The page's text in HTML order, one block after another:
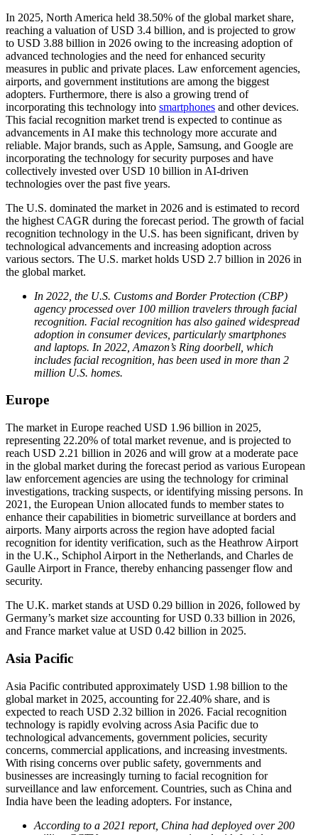
In 2025, North America held 38.50% of the global market share,
reaching a valuation of USD 3.4 billion, and is projected to grow
to USD 3.88 billion in 2026 owing to the increasing adoption of
advanced technologies and the need for enhanced security
measures in public and private places. Law enforcement agencies,
airports, and government institutions are among the biggest
adopters. Furthermore, there is also a growing trend of
incorporating this technology into smartphones and other devices.
This facial recognition market trend is expected to continue as
advancements in AI make this technology more accurate and
reliable. Major brands, such as Apple, Samsung, and Google are
incorporating the technology for security purposes and have
collectively invested over USD 10 billion in AI-driven
technologies over the past five years.
The U.S. dominated the market in 2026 and is estimated to record
the highest CAGR during the forecast period. The growth of facial
recognition technology in the U.S. has been significant, driven by
technological advancements and increasing adoption across
various sectors. The U.S. market holds USD 2.7 billion in 2026 in
the global market.
In 2022, the U.S. Customs and Border Protection (CBP)
agency processed over 100 million travelers through facial
recognition. Facial recognition has also gained widespread
adoption in consumer devices, particularly smartphones
and laptops. In 2022, Amazon’s Ring doorbell, which
includes facial recognition, has been used in more than 2
million U.S. homes.
Europe
The market in Europe reached USD 1.96 billion in 2025,
representing 22.20% of total market revenue, and is projected to
reach USD 2.21 billion in 2026 and will grow at a moderate pace
in the global market during the forecast period as various European
law enforcement agencies are using the technology for criminal
investigations, tracking suspects, or identifying missing persons. In
2021, the European Union allocated funds to member states to
enhance their capabilities in biometric surveillance at borders and
airports. Many airports across the region have adopted facial
recognition for identity verification, such as the Heathrow Airport
in the U.K., Schiphol Airport in the Netherlands, and Charles de
Gaulle Airport in France, thereby enhancing passenger flow and
security.
The U.K. market stands at USD 0.29 billion in 2026, followed by
Germany’s market size accounting for USD 0.33 billion in 2026,
and France market value at USD 0.42 billion in 2025.
Asia Pacific
Asia Pacific contributed approximately USD 1.98 billion to the
global market in 2025, accounting for 22.40% share, and is
expected to reach USD 2.32 billion in 2026. Facial recognition
technology is rapidly evolving across Asia Pacific due to
technological advancements, government policies, security
concerns, commercial applications, and increasing investments.
With rising concerns over public safety, governments and
businesses are increasingly turning to facial recognition for
surveillance and law enforcement. Countries, such as China and
India have been the leading adopters. For instance,
According to a 2021 report, China had deployed over 200